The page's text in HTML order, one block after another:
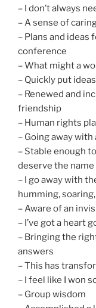
– I don’t always
– A sense of
– Plans and ideas
conference
– What might a
– Quickly put
– Renewed and
friendship
– Human rights
– Going away
– Stable enough
deserve the
– I go away with
humming,
– Aware of an
– I’ve got a heart
– Bringing the
answers
– This has
– I feel like I won
– Group wisdom